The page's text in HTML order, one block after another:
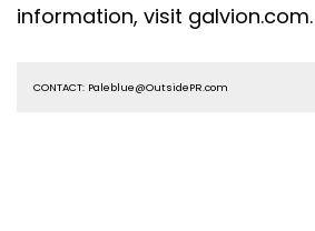
information, visit galvion.com.
CONTACT: Paleblue@OutsidePR.com